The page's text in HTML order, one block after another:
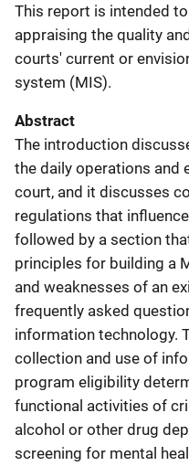
This report is intended
appraising the quality
courts' current or
system (MIS).
Abstract
The introduction
the daily operations and
court, and it discusses
regulations that
followed by a section
principles for building a
and weaknesses of an
frequently asked
information technology.
collection and use of
program eligibility
functional activities of
alcohol or other drug
screening for mental